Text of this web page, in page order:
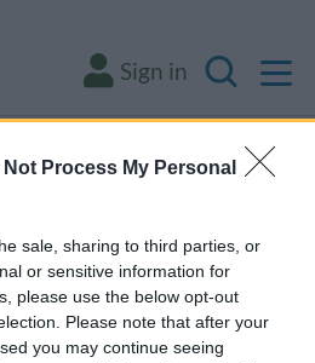
Not Process My Personal
sale, sharing to third parties, or
or sensitive information for
please use the below opt-out
Please note that after your
you may continue seeing
Sign in
Search
forms and systemswill
5pm Friday 7 August to
August due to essential
Animals and pests